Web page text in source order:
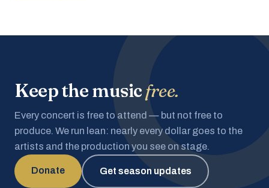
Keep the musicfree.
Every concert is free to attend — but not free to
produce. We run lean: nearly every dollar goes to the
artists and the production you see on stage.
Donate Get season updates